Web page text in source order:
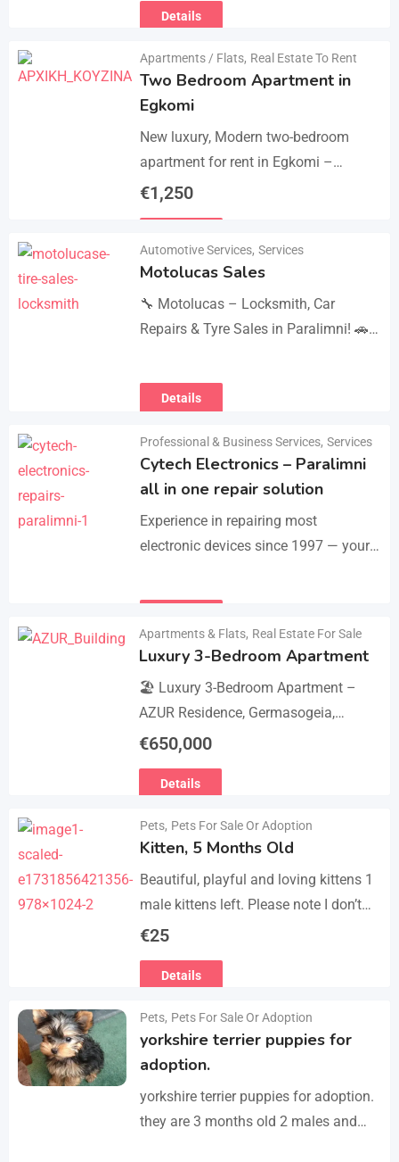
5 airbag…
Details
Apartments / Flats, Real Estate To Rent
Two Bedroom Apartment in
Egkomi
New luxury, Modern two-bedroom
apartment for rent in Egkomi –
Makedonitissa. New lluxury modern
€1,250
Automotive Services, Services
Motolucas Sales
🔧 Motolucas – Locksmith, Car
Repairs & Tyre Sales in Paralimni! 🚗
Motolucas offers: ✅ Locksmith
services ✅ Car repairs &…
Details
Professional & Business Services, Services
Cytech Electronics – Paralimni
all in one repair solution
Experience in repairing most
electronic devices since 1997 — your
iPhone, Android phones, MacBooks,
BGA-level…
Apartments & Flats, Real Estate For Sale
Luxury 3-Bedroom Apartment
🏖 Luxury 3-Bedroom Apartment –
AZUR Residence, Germasogeia,
Limassol 🏖 Live just a few metres
refurbished second-floor apartment,
€650,000
Details
Pets, Pets For Sale Or Adoption
Kitten, 5 Months Old
Beautiful, playful and loving kittens 1
male kittens left. Please note I don’t
do visits, only message me if you are
€25
Details
Pets, Pets For Sale Or Adoption
yorkshire terrier puppies for
adoption.
yorkshire terrier puppies for adoption.
they are 3 months old 2 males and